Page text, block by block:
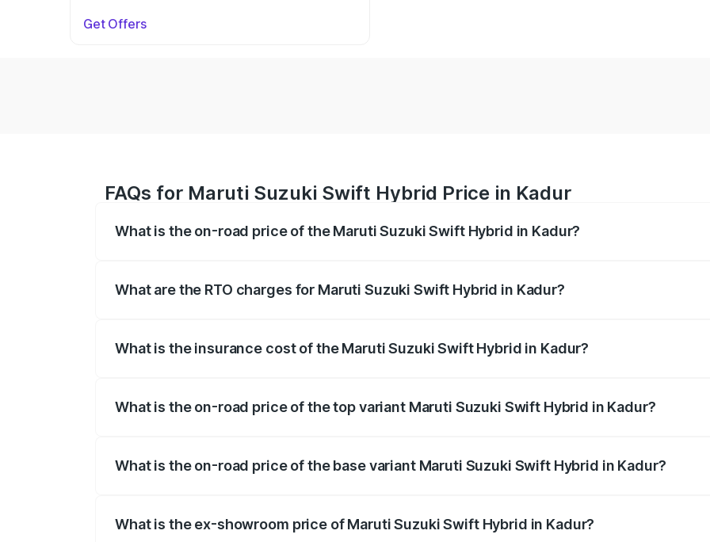
Get Offers
FAQs for Maruti Suzuki Swift Hybrid Price in Kadur
What is the on-road price of the Maruti Suzuki Swift Hybrid in Kadur?
What are the RTO charges for Maruti Suzuki Swift Hybrid in Kadur?
What is the insurance cost of the Maruti Suzuki Swift Hybrid in Kadur?
What is the on-road price of the top variant Maruti Suzuki Swift Hybrid in Kadur?
What is the on-road price of the base variant Maruti Suzuki Swift Hybrid in Kadur?
What is the ex-showroom price of Maruti Suzuki Swift Hybrid in Kadur?